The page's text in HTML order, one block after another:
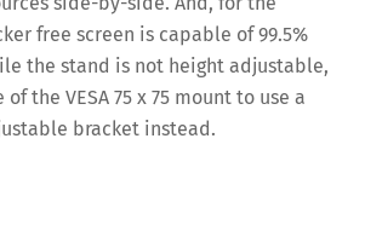
free screen is capable of 99.5%
the stand is not height adjustable,
the VESA 75 x 75 mount to use a
bracket instead.